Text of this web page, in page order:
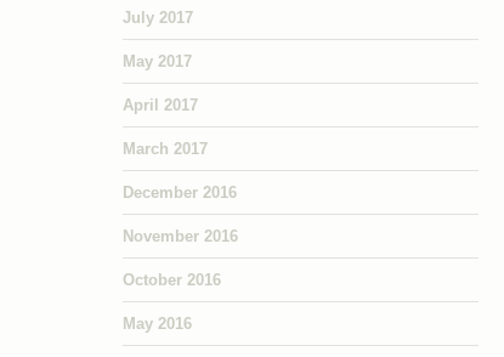
July 2017
May 2017
April 2017
March 2017
December 2016
November 2016
October 2016
May 2016